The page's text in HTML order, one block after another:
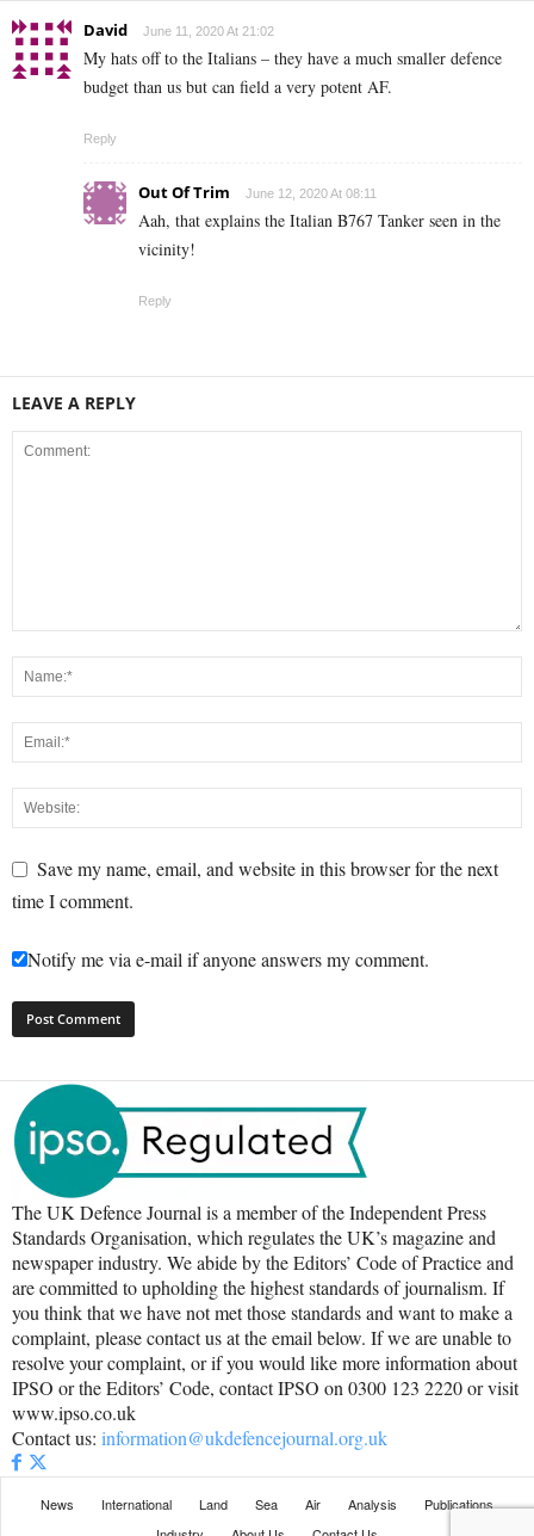
David June 11, 2020 At 21:02
My hats off to the Italians – they have a much smaller defence
budget than us but can field a very potent AF.
Reply
Out Of Trim June 12, 2020 At 08:11
Aah, that explains the Italian B767 Tanker seen in the
vicinity!
Reply
LEAVE A REPLY
Save my name, email, and website in this browser for the next
time I comment.
Notify me via e-mail if anyone answers my comment.
The UK Defence Journal is a member of the Independent Press
Standards Organisation, which regulates the UK’s magazine and
newspaper industry. We abide by the Editors’ Code of Practice and
are committed to upholding the highest standards of journalism. If
you think that we have not met those standards and want to make a
complaint, please contact us at the email below. If we are unable to
resolve your complaint, or if you would like more information about
IPSO or the Editors’ Code, contact IPSO on 0300 123 2220 or visit
www.ipso.co.uk
Contact us: information@ukdefencejournal.org.uk
News International Land Sea Air Analysis
Publications